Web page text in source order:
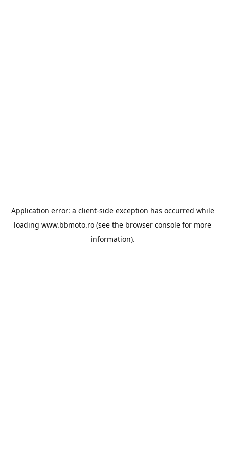
Application error: a client-side exception has occurred while
loading www.bbmoto.ro (see the browser console for more
information).